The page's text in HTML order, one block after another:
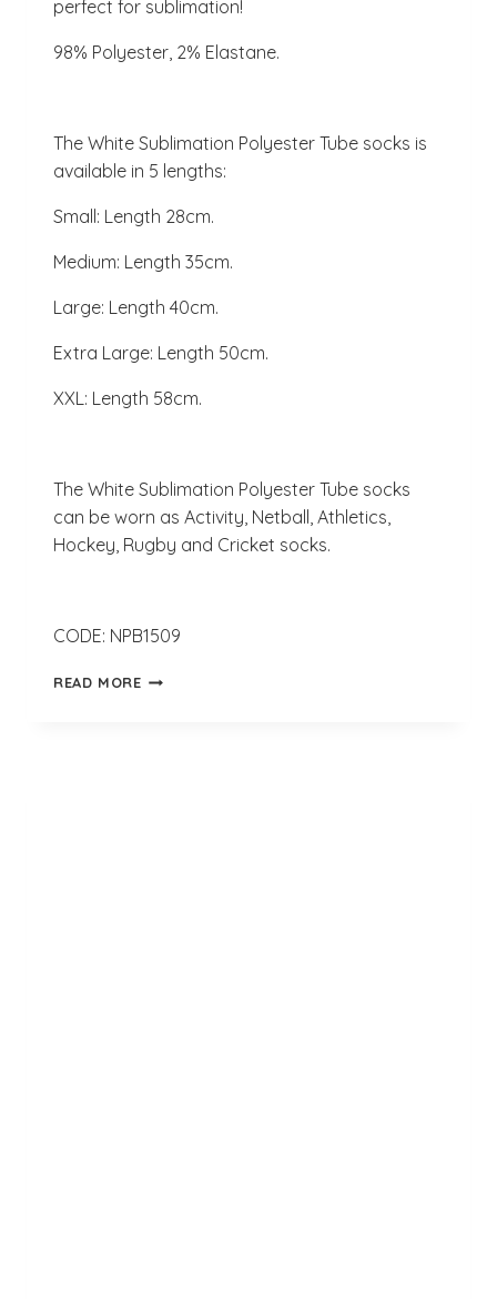
perfect for sublimation!
98% Polyester, 2% Elastane.
The White Sublimation Polyester Tube socks is
available in 5 lengths:
Small: Length 28cm.
Medium: Length 35cm.
Large: Length 40cm.
Extra Large: Length 50cm.
XXL: Length 58cm.
The White Sublimation Polyester Tube socks
can be worn as Activity, Netball, Athletics,
Hockey, Rugby and Cricket socks.
CODE: NPB1509
READ MORESUBLIMATION